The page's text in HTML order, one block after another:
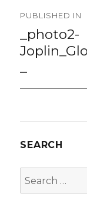
Post
PUBLISHED IN
_photo2-
_
SEARCH
Search
for: